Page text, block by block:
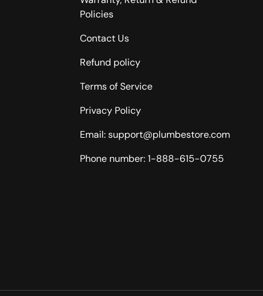
Policies
Contact Us
Refund policy
Terms of Service
Privacy Policy
Email: support@plumbestore.com
Phone number: 1-888-615-0755